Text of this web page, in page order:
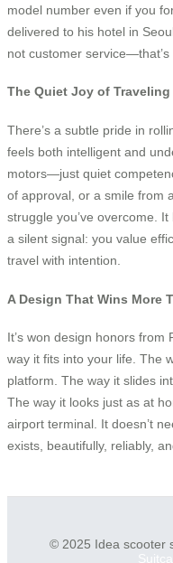
model number even if you
delivered to his hotel in
not customer
The Quiet Joy of
There’s a subtle pride in
feels both intelligent and
motors—just quiet
of approval, or a smile from
struggle you’ve overcome.
a silent signal: you value
travel with intention.
A Design That Wins More
It’s won design honors from
way it fits into your life. The
platform. The way it slides
The way it looks just as at
airport terminal. It doesn’t
exists, beautifully, reliably,
© 2025 Idea scooter